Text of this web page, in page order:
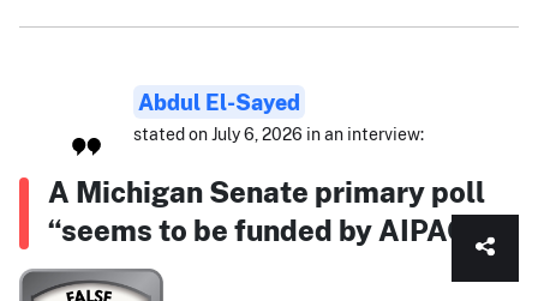
Abdul El-Sayed
stated on July 6, 2026 in an interview:
A Michigan Senate primary poll
“seems to be funded by AIPAC.”